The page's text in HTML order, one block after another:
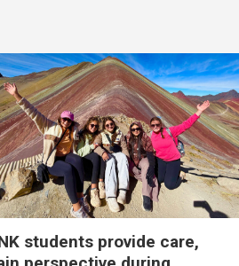
students provide care,